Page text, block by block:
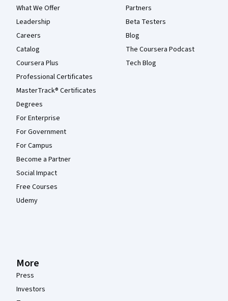
What We Offer
Leadership
Careers
Catalog
Coursera Plus
Professional Certificates
MasterTrack® Certificates
Degrees
For Enterprise
For Government
For Campus
Become a Partner
Social Impact
Free Courses
Udemy
Partners
Beta Testers
Blog
The Coursera Podcast
Tech Blog
More
Press
Investors